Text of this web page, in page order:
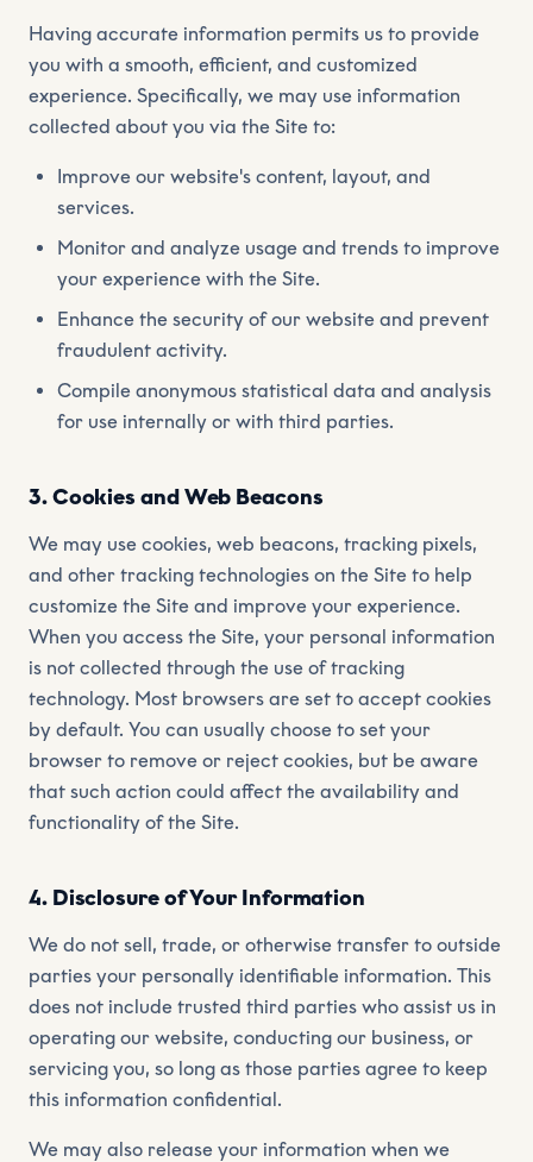
Having accurate information permits us to provide
you with a smooth, efficient, and customized
experience. Specifically, we may use information
collected about you via the Site to:
Improve our website's content, layout, and
services.
Monitor and analyze usage and trends to improve
your experience with the Site.
Enhance the security of our website and prevent
fraudulent activity.
Compile anonymous statistical data and analysis
for use internally or with third parties.
3. Cookies and Web Beacons
We may use cookies, web beacons, tracking pixels,
and other tracking technologies on the Site to help
customize the Site and improve your experience.
When you access the Site, your personal information
is not collected through the use of tracking
technology. Most browsers are set to accept cookies
by default. You can usually choose to set your
browser to remove or reject cookies, but be aware
that such action could affect the availability and
functionality of the Site.
4. Disclosure of Your Information
We do not sell, trade, or otherwise transfer to outside
parties your personally identifiable information. This
does not include trusted third parties who assist us in
operating our website, conducting our business, or
servicing you, so long as those parties agree to keep
this information confidential.
We may also release your information when we